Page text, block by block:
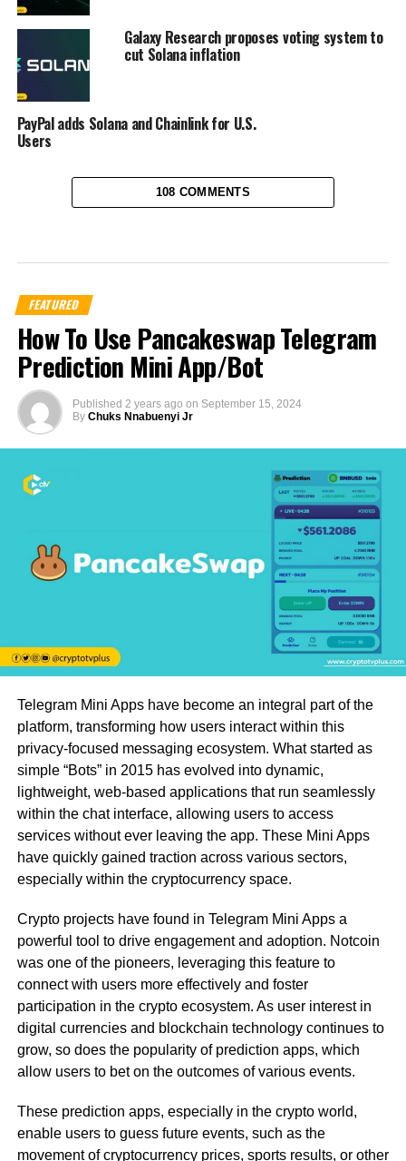
Galaxy Research proposes voting system to
cut Solana inflation
PayPal adds Solana and Chainlink for U.S.
Users
108 COMMENTS
FEATURED
How To Use Pancakeswap Telegram
Prediction Mini App/Bot
Published 2 years ago on September 15, 2024
By Chuks Nnabuenyi Jr
Telegram Mini Apps have become an integral part of the
platform, transforming how users interact within this
privacy-focused messaging ecosystem. What started as
simple “Bots” in 2015 has evolved into dynamic,
lightweight, web-based applications that run seamlessly
within the chat interface, allowing users to access
services without ever leaving the app. These Mini Apps
have quickly gained traction across various sectors,
especially within the cryptocurrency space.
Crypto projects have found in Telegram Mini Apps a
powerful tool to drive engagement and adoption. Notcoin
was one of the pioneers, leveraging this feature to
connect with users more effectively and foster
participation in the crypto ecosystem. As user interest in
digital currencies and blockchain technology continues to
grow, so does the popularity of prediction apps, which
allow users to bet on the outcomes of various events.
These prediction apps, especially in the crypto world,
enable users to guess future events, such as the
movement of cryptocurrency prices, sports results, or other